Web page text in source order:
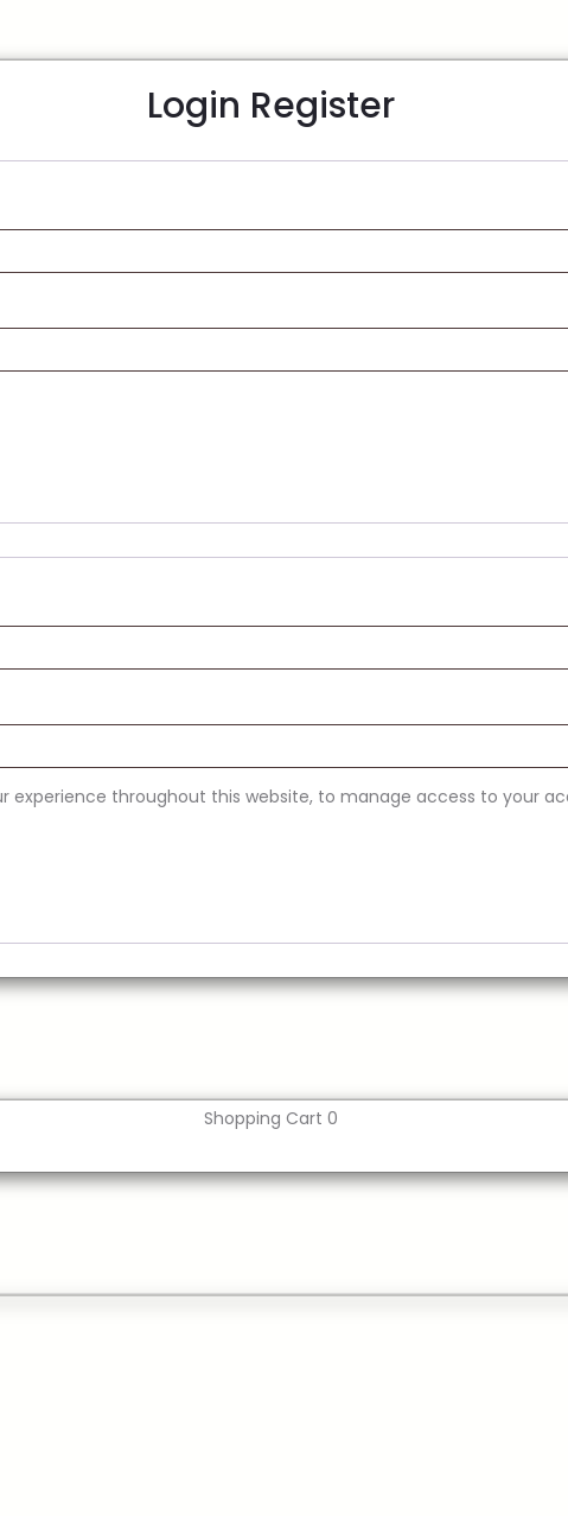
Login Register
experience throughout this website, to manage access to your
Shopping Cart 0